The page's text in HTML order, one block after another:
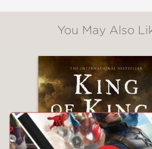
You May Also